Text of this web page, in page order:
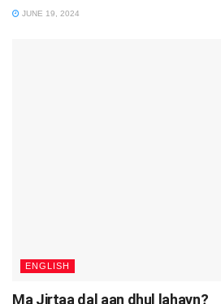
JUNE 19, 2024
ENGLISH
Ma Jirtaa dal aan dhul lahayn?